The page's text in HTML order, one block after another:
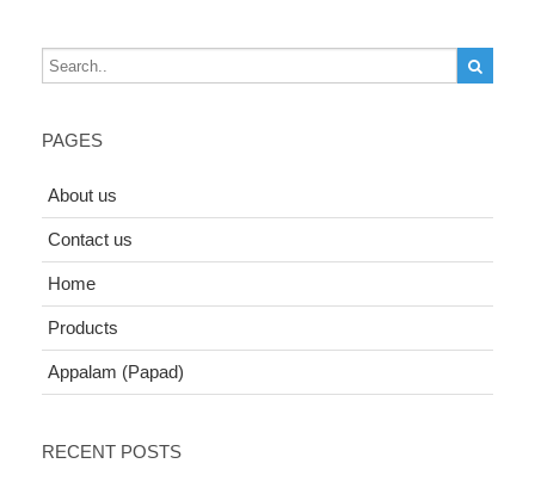
PAGES
About us
Contact us
Home
Products
Appalam (Papad)
RECENT POSTS